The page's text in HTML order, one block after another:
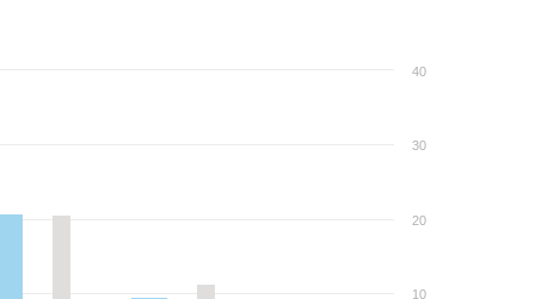
10
20
30
40